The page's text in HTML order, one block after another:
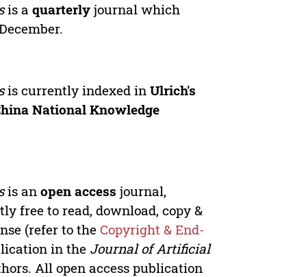
is aquarterly journal which
is currently indexed inUlrich's
National Knowledge
is anopen access journal,
free to read, download, copy &
(refer to theCopyright & End-
in the Journal of Artificial
All open access publication